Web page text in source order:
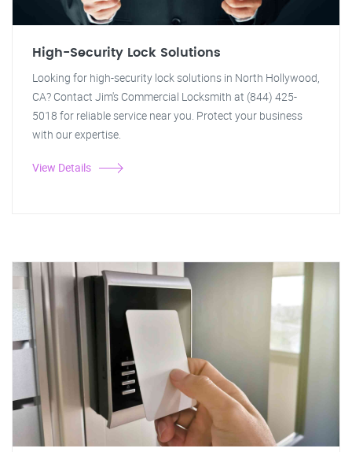
High-Security Lock Solutions
Looking for high-security lock solutions in North Hollywood,
CA? Contact Jim's Commercial Locksmith at (844) 425-
5018 for reliable service near you. Protect your business
with our expertise.
View Details